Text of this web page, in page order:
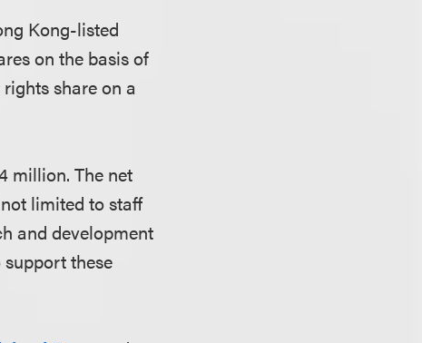
Kong-listed
on the basis of
share on a
million. The net
limited to staff
and development
these